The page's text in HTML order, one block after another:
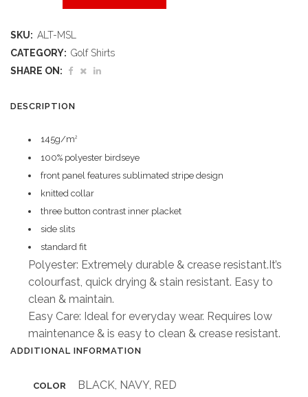
Shirt
SKU: ALT-MSL
CATEGORY: Golf Shirts
SHARE ON:
DESCRIPTION
145g/m2
100% polyester birdseye
front panel features sublimated stripe design
knitted collar
three button contrast inner placket
side slits
standard fit
Polyester: Extremely durable & crease resistant.It’s
colourfast, quick drying & stain resistant. Easy to
clean & maintain.
Easy Care: Ideal for everyday wear. Requires low
maintenance & is easy to clean & crease resistant.
ADDITIONAL INFORMATION
COLOR BLACK, NAVY, RED